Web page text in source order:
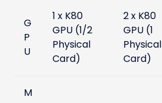
G
P
U
1 x K80
GPU (1/2
Physical
Card)
2 x K80
GPU (1
Physical
Card)
M